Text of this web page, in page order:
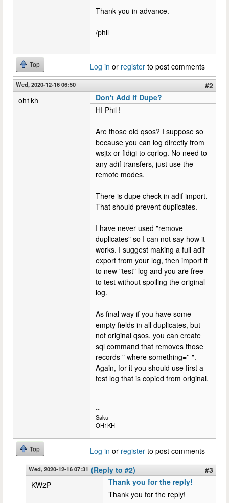
Thank you in advance.
/phil
Top Log in or register to post comments
Wed, 2020-12-16 06:50
#2
oh1kh
Don't Add if Dupe?
HI Phil !
Are those old qsos? I suppose so
because you can log directly from
wsjtx or fldigi to cqrlog. No need to
any adif transfers, just use the
remote modes.
There is dupe check in adif import.
That should prevent duplicates.
I have never used "remove
duplicates" so I can not say how it
works. I suggest making a full adif
export from your log, then import it
to new "test" log and you are free
to test without spoiling the original
log.
As final way if you have some
empty fields in all duplicates, but
not original qsos, you can create
sql command that removes those
records " where something='' ".
Again, for it you should use first a
test log that is copied from original.
--
Saku
OH1KH
Top Log in or register to post comments
Wed, 2020-12-16 07:31 (Reply to #2)
#3
KW2P
Thank you for the reply!
Thank you for the reply!